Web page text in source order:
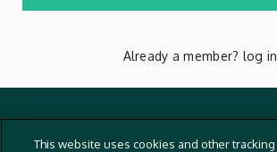
Already a member? log in
This website uses cookies and other tracking